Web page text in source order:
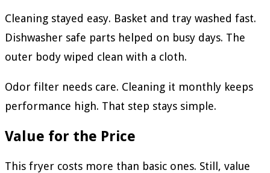
Cleaning stayed easy. Basket and tray washed fast.
Dishwasher safe parts helped on busy days. The
outer body wiped clean with a cloth.
Odor filter needs care. Cleaning it monthly keeps
performance high. That step stays simple.
Value for the Price
This fryer costs more than basic ones. Still, value